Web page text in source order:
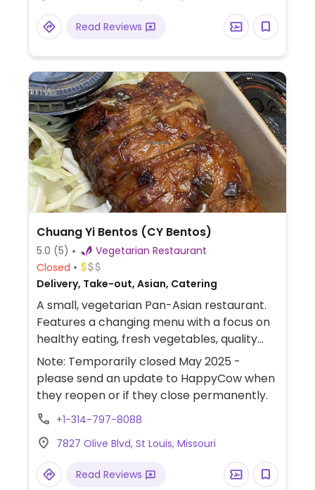
Read Reviews
Chuang Yi Bentos (CY Bentos)
5.0 (5)
Vegetarian Restaurant
Closed
Delivery, Take-out, Asian, Catering
A small, vegetarian Pan-Asian restaurant.
Features a changing menu with a focus on
healthy eating, fresh vegetables, quality
ingredients, and creative flavors. "Crispy Suji
Filet" is marked on the online menu and
possibly others may be marked on the
restaurant menu, so best for vegans to
inquire.
Note: Temporarily closed May 2025 -
please send an update to HappyCow when
they reopen or if they close permanently.
+1-314-797-8088
7827 Olive Blvd, St Louis, Missouri
Read Reviews